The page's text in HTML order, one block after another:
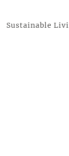
Sustainable